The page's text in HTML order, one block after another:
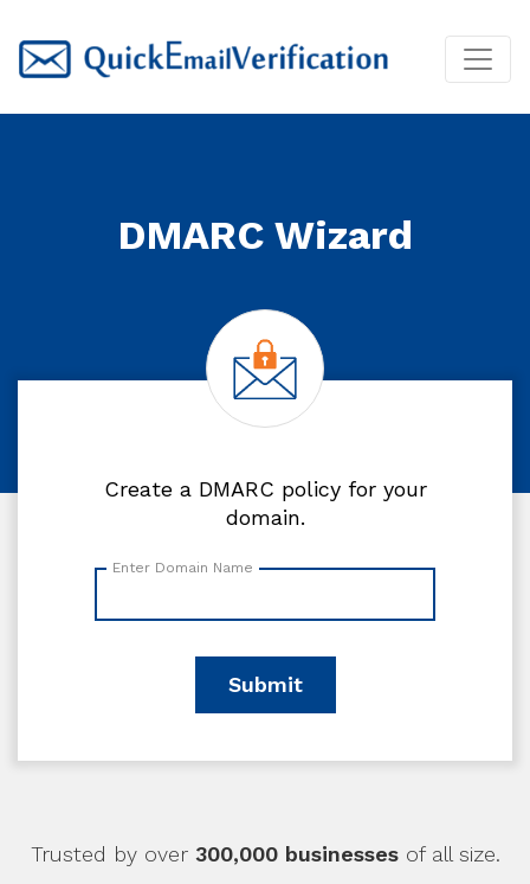
DMARC Wizard
Create a DMARC policy for your
domain.
Enter Domain Name
Submit
Trusted by over 300,000 businessesof all size.